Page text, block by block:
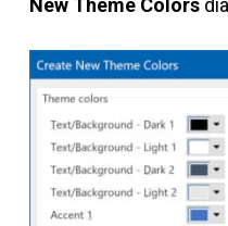
New Theme Colors